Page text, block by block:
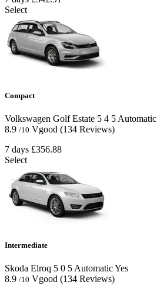
Select
Compact
Volkswagen Golf Estate 5 4 5 Automatic
8.9 /10 Vgood (134 Reviews)
7 days £356.88
Select
Intermediate
Skoda Elroq 5 0 5 AutomaticYes
8.9 /10 Vgood (134 Reviews)